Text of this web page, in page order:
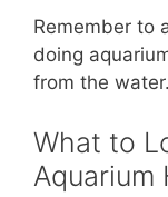
Remember to
doing
from the water.
What to
Aquarium